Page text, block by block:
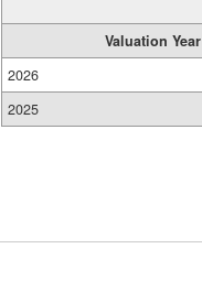
Valuation Year
2026
2025